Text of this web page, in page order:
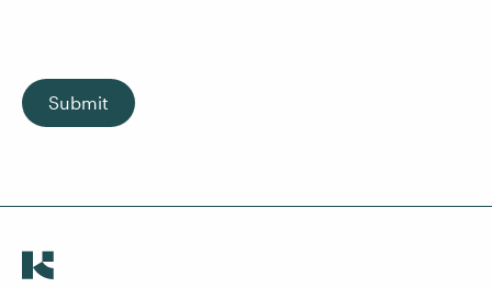
Submit